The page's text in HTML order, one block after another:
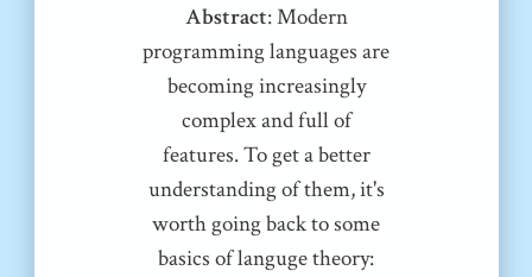
Abstract: Modern
programming languages are
becoming increasingly
complex and full of
features. To get a better
understanding of them, it's
worth going back to some
basics of languge theory: